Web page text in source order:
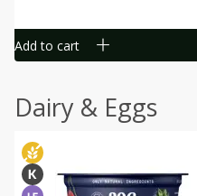
Add to cart
Dairy & Eggs